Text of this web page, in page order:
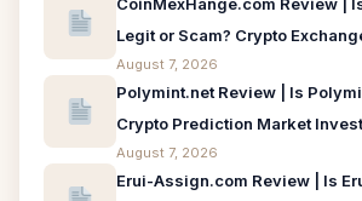
Legit or Scam? Crypto
August 7, 2026
Polymint.net Review | Is
Crypto Prediction Market
August 7, 2026
Erui-Assign.com Review | Is